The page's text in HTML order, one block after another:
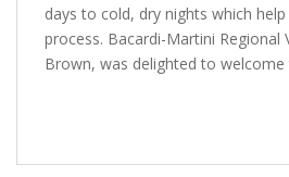
days to cold, dry nights which
process. Bacardi-Martini Regional
Brown, was delighted to